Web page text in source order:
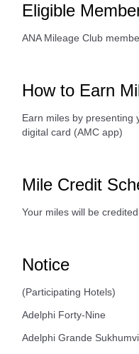
Eligible
ANA Mileage Club
How to Earn
Earn miles by presenting
digital card (AMC app)
Mile Credit
Your miles will be
Notice
(Participating Hotels)
Adelphi Forty-Nine
Adelphi Grande